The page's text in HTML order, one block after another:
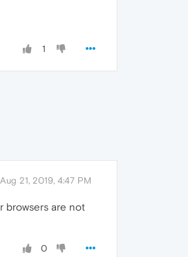
1
Aug 21, 2019, 4:47 PM
browsers are not
0